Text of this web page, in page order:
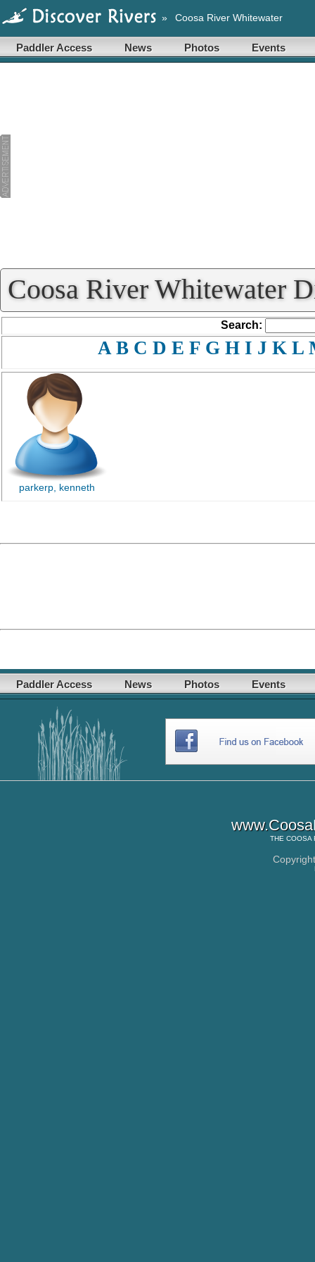
» Coosa River Whitewater
Paddler Access News Photos Events
Coosa River Whitewater
Search:
A B C D E F G H I J K L
parkerp, kenneth
Paddler Access News Photos Events
THE COOSA